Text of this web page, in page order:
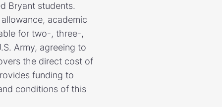
Bryant students.
academic
for two-, three-,
Army, agreeing to
the direct cost of
funding to
conditions of this